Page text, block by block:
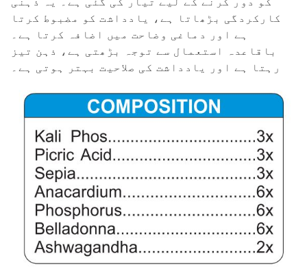
کارکردگی بڑھاتا ہے، یادداشت کو مضبوط کرتا
ہے اور دماغی وضاحت میں اضافہ کرتا ہے۔
باقاعدہ استعمال سے توجہ بڑھتی ہے، ذہن تیز
رہتا ہے اور یادداشت کی صلاحیت بہتر ہوتی ہے۔